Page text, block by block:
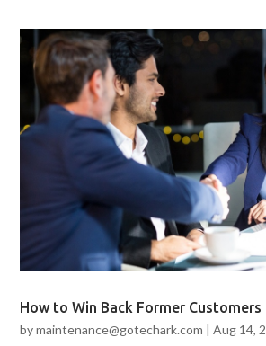
How to Win Back Former Customers
bymaintenance@gotechark.com |Aug 14,